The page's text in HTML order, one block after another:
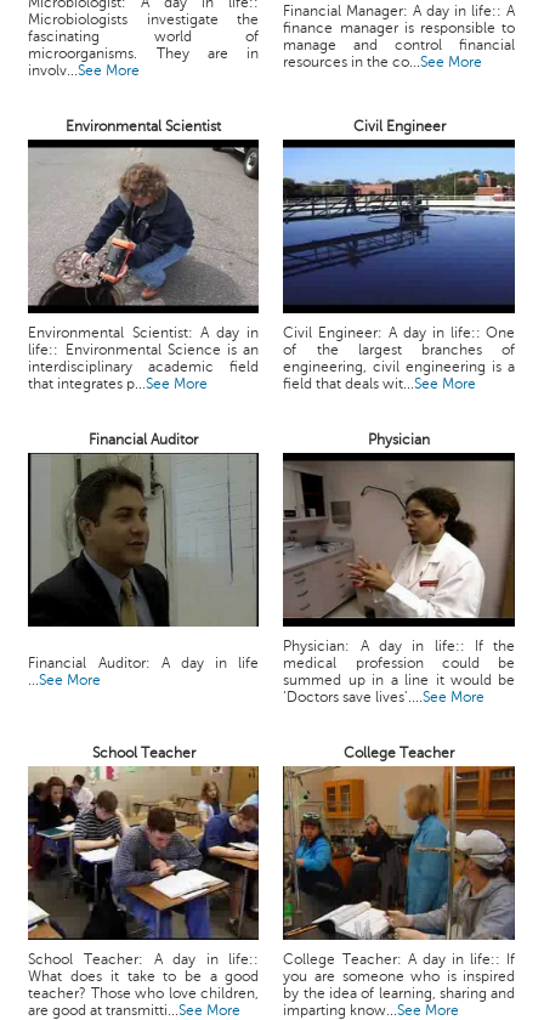
Microbiologists investigate the
fascinating world of
microorganisms. They are in
involv...See More
Financial Manager: A day in life:: A
finance manager is responsible to
manage and control financial
resources in the co...See More
Environmental Scientist Civil Engineer
Environmental Scientist: A day in
life:: Environmental Science is an
interdisciplinary academic field
that integrates p...See More
Civil Engineer: A day in life:: One
of the largest branches of
engineering, civil engineering is a
field that deals wit...See More
Financial Auditor Physician
Financial Auditor: A day in life
...See More
Physician: A day in life:: If the
medical profession could be
summed up in a line it would be
‘Doctors save lives’....See More
School Teacher College Teacher
School Teacher: A day in life::
What does it take to be a good
teacher? Those who love children,
are good at transmitti...See More
College Teacher: A day in life:: If
you are someone who is inspired
by the idea of learning, sharing and
imparting know...See More
o
g
&
t
l
e
N
t
i
B
d